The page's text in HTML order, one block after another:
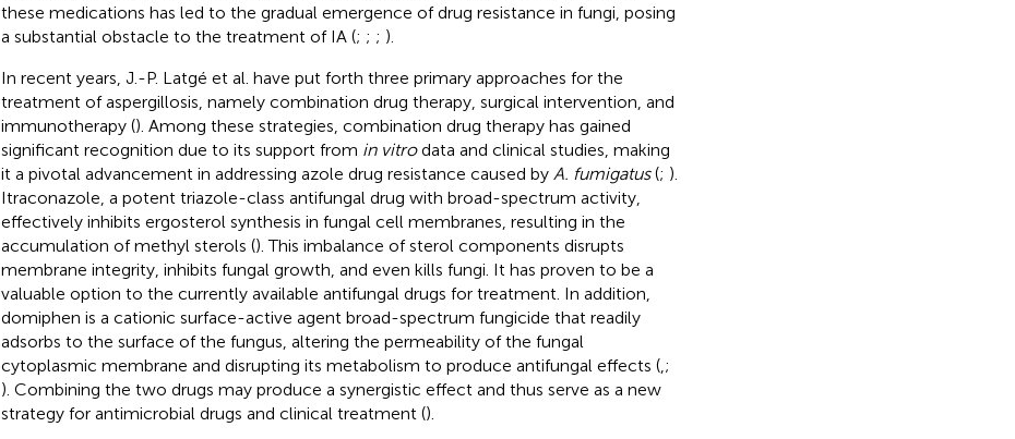
these medications has led to the gradual emergence of drug resistance in fungi, posing
a substantial obstacle to the treatment of IA (; ; ; ).
In recent years, J.-P. Latgé et al. have put forth three primary approaches for the
treatment of aspergillosis, namely combination drug therapy, surgical intervention, and
immunotherapy (). Among these strategies, combination drug therapy has gained
significant recognition due to its support from in vitrodata and clinical studies, making
it a pivotal advancement in addressing azole drug resistance caused by A. fumigatus(; ).
Itraconazole, a potent triazole-class antifungal drug with broad-spectrum activity,
effectively inhibits ergosterol synthesis in fungal cell membranes, resulting in the
accumulation of methyl sterols (). This imbalance of sterol components disrupts
membrane integrity, inhibits fungal growth, and even kills fungi. It has proven to be a
valuable option to the currently available antifungal drugs for treatment. In addition,
domiphen is a cationic surface-active agent broad-spectrum fungicide that readily
adsorbs to the surface of the fungus, altering the permeability of the fungal
cytoplasmic membrane and disrupting its metabolism to produce antifungal effects (, ;
). Combining the two drugs may produce a synergistic effect and thus serve as a new
strategy for antimicrobial drugs and clinical treatment ().